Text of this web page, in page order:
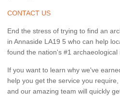
CONTACT US
End the stress of trying to find an
in Annaside LA19 5 who can help
found the nation's #1 archaeological
If you want to learn why we've
help you get the service you
and our amazing team will quickly